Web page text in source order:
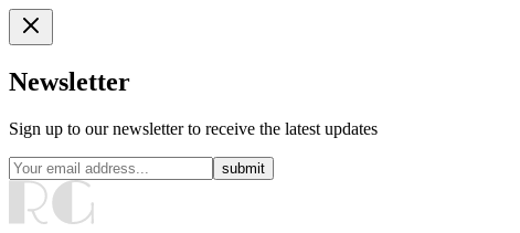
Newsletter
Sign up to our newsletter to receive the latest updates
submit